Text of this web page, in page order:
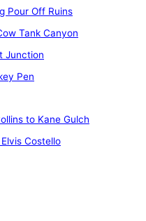
Pour Off Ruins
Tank Canyon
Junction
Pen
to Kane Gulch
Costello